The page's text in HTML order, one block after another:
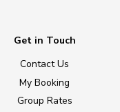
Get in Touch
Contact Us
My Booking
Group Rates